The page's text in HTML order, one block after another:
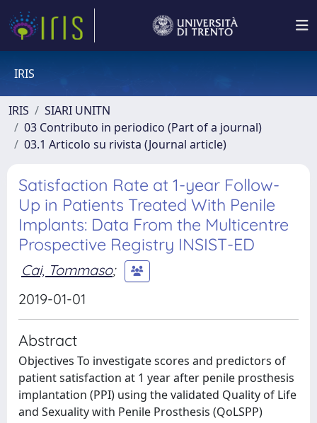
IRIS
IRIS
SIARI UNITN
03 Contributo in periodico (Part of a journal)
03.1 Articolo su rivista (Journal article)
Satisfaction Rate at 1-year Follow-
Up in Patients Treated With Penile
Implants: Data From the Multicentre
Prospective Registry INSIST-ED
Cai, Tommaso;
2019-01-01
Abstract
Objectives To investigate scores and predictors of
patient satisfaction at 1 year after penile prosthesis
implantation (PPI) using the validated Quality of Life
and Sexuality with Penile Prosthesis (QoLSPP)